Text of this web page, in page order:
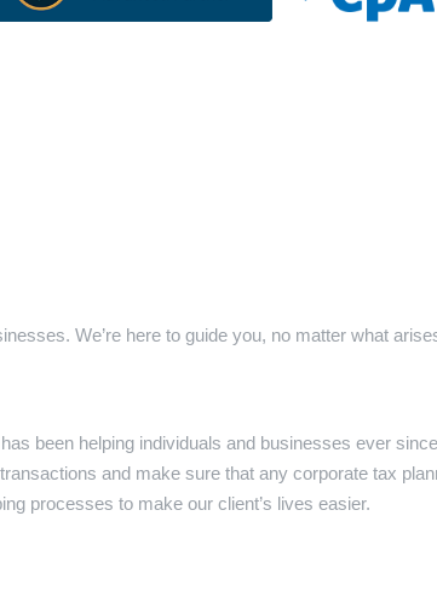
We’re here to guide you, no matter what
been helping individuals and businesses ever
and make sure that any corporate tax
processes to make our client’s lives easier.